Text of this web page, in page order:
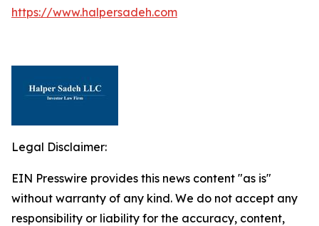
https://www.halpersadeh.com
Legal Disclaimer:
EIN Presswire provides this news content "as is"
without warranty of any kind. We do not accept any
responsibility or liability for the accuracy, content,